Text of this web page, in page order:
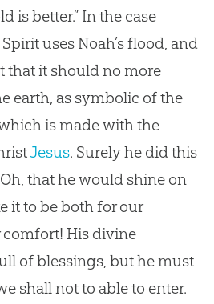
is better.” In the case
uses Noah’s flood, and
that it should no more
earth, as symbolic of the
is made with the
Jesus. Surely he did this
that he would shine on
it to be both for our
His divine
of blessings, but he must
shall not to able to enter.